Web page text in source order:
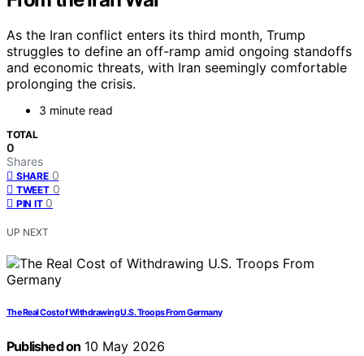
As the Iran conflict enters its third month, Trump
struggles to define an off-ramp amid ongoing standoffs
and economic threats, with Iran seemingly comfortable
prolonging the crisis.
3 minute read
TOTAL
0
Shares
SHARE 0
TWEET 0
PIN IT 0
UP NEXT
The Real Cost of Withdrawing U.S. Troops From Germany
Published on 10 May 2026